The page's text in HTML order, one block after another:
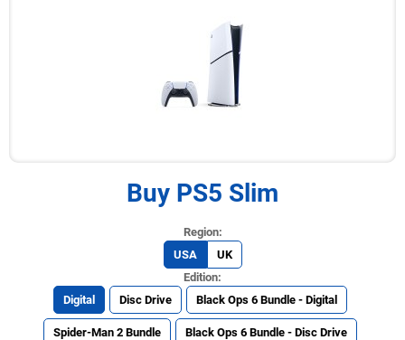
Buy PS5 Slim
USA UK
Digital Disc Drive Black Ops 6 Bundle - Digital
Spider-Man 2 Bundle Black Ops 6 Bundle - Disc Drive